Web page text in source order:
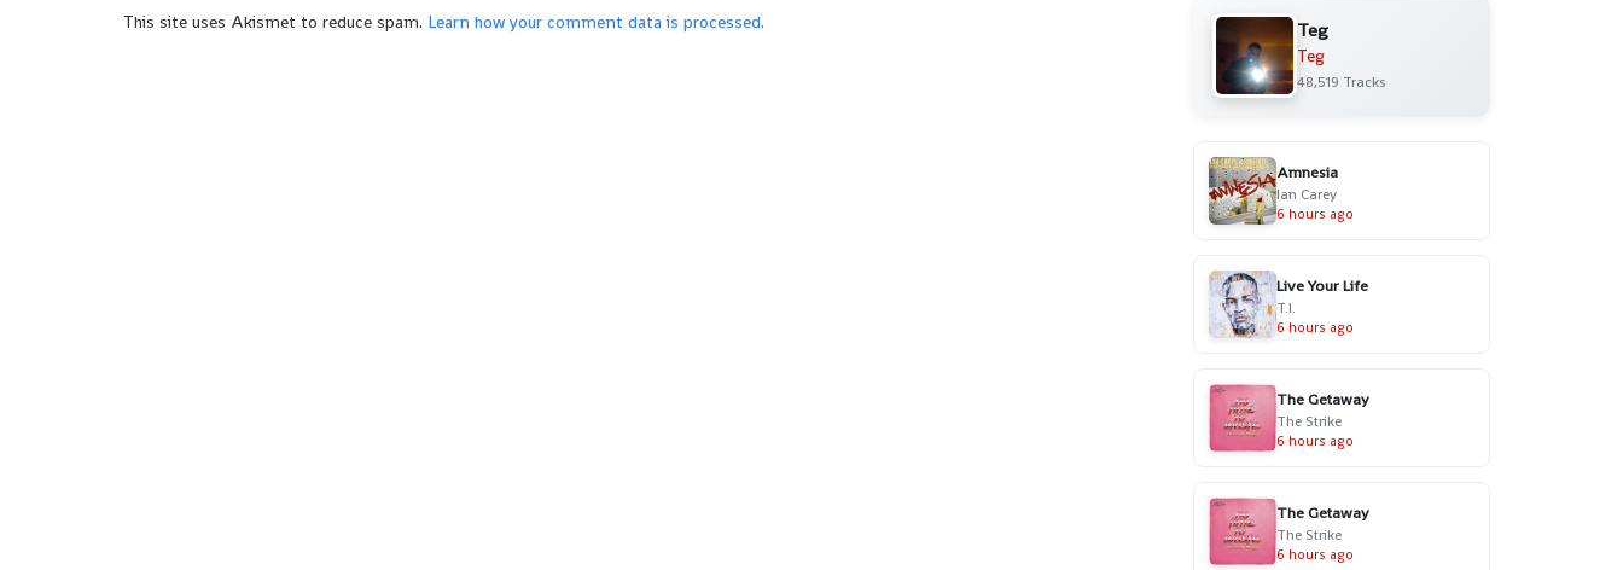
This site uses Akismet to reduce spam. Learn how your comment data is processed. Teg
Teg
48,519 Tracks
Amnesia
Ian Carey
6 hours ago
Live Your Life
T.I.
6 hours ago
The Getaway
The Strike
6 hours ago
The Getaway
The Strike
6 hours ago